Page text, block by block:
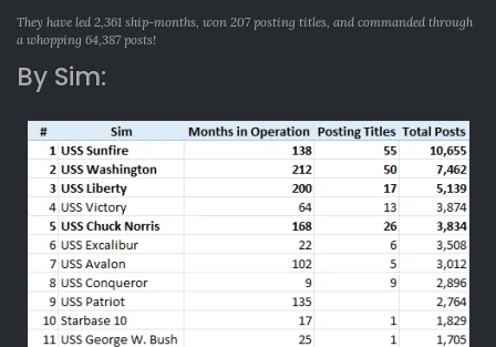
They have led 2,361 ship-months, won 207 posting titles, and commanded through
a whopping 64,387 posts!
By Sim: